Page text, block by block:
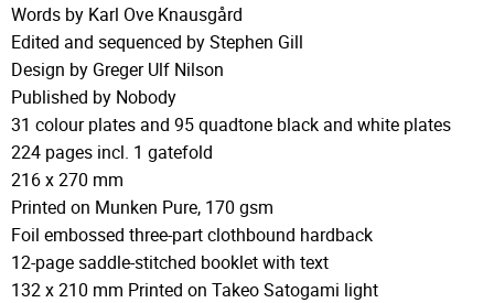
Words by Karl Ove Knausgård
Edited and sequenced by Stephen Gill
Design by Greger Ulf Nilson
Published by Nobody
31 colour plates and 95 quadtone black and white plates
224 pages incl. 1 gatefold
216 x 270 mm
Printed on Munken Pure, 170 gsm
Foil embossed three-part clothbound hardback
12-page saddle-stitched booklet with text
132 x 210 mm Printed on Takeo Satogami light